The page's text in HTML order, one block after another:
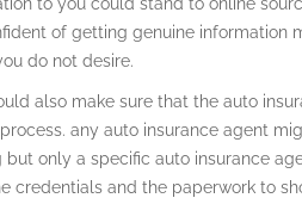
of getting genuine information
do not desire.
also make sure that the auto
any auto insurance agent
but only a specific auto insurance
credentials and the paperwork to